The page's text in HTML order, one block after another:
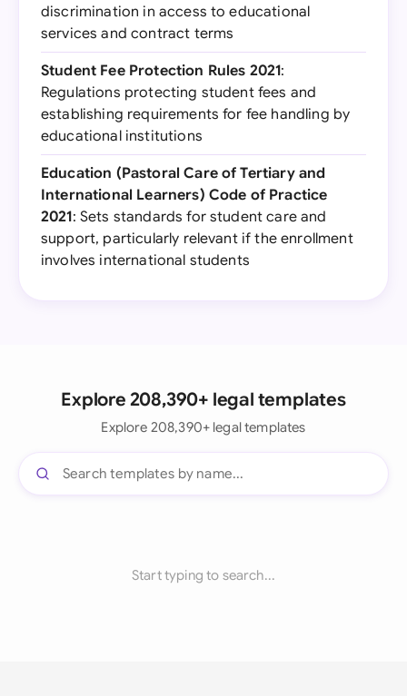
discrimination in access to educational
services and contract terms
Student Fee Protection Rules 2021:
Regulations protecting student fees and
establishing requirements for fee handling by
educational institutions
Education (Pastoral Care of Tertiary and
International Learners) Code of Practice
2021: Sets standards for student care and
support, particularly relevant if the enrollment
involves international students
Explore 208,390+ legal templates
Explore 208,390+ legal templates
Start typing to search...